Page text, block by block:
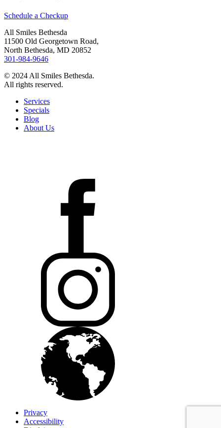
Schedule a Checkup
All Smiles Bethesda
11500 Old Georgetown Road,
North Bethesda, MD 20852
301-984-9646
© 2024 All Smiles Bethesda.
All rights reserved.
Services
Specials
Blog
About Us
Privacy
Accessibility